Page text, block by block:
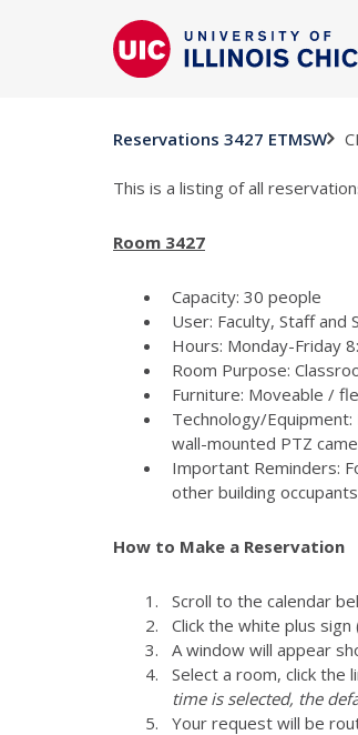
Reservations 3427 ETMSW
This is a listing of all
Room 3427
Capacity: 30 people
User: Faculty, Staff and
Hours: Monday-Friday
Room Purpose:
Furniture: Moveable /
Technology/
wall-mounted PTZ
Important Reminders:
other building
How to Make a Reservation
Scroll to the calendar
Click the white plus
A window will appear
Select a room, click the
time is selected, the
Your request will be